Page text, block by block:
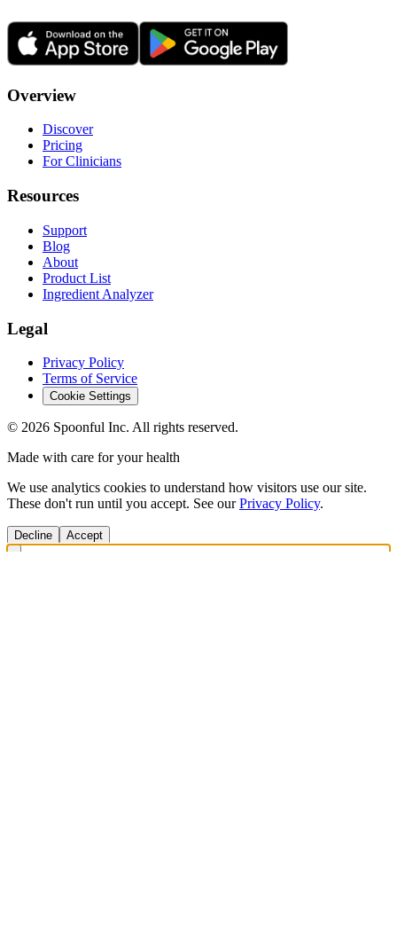
Overview
Discover
Pricing
For Clinicians
Resources
Support
Blog
About
Product List
Ingredient Analyzer
Legal
Privacy Policy
Terms of Service
Cookie Settings
© 2026 Spoonful Inc. All rights reserved.
Made with care for your health
We use analytics cookies to understand how visitors use our site.
These don't run until you accept. See our Privacy Policy.
Decline Accept